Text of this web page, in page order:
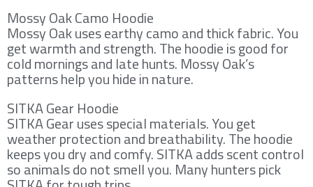
Mossy Oak Camo Hoodie
Mossy Oak uses earthy camo and thick fabric. You
get warmth and strength. The hoodie is good for
cold mornings and late hunts. Mossy Oak’s
patterns help you hide in nature.
SITKA Gear Hoodie
SITKA Gear uses special materials. You get
weather protection and breathability. The hoodie
keeps you dry and comfy. SITKA adds scent control
so animals do not smell you. Many hunters pick